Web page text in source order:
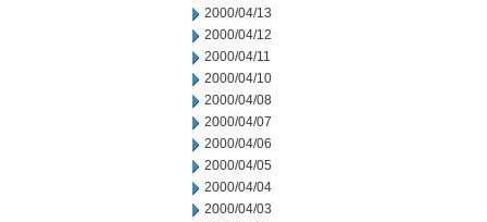
2000/04/13
2000/04/12
2000/04/11
2000/04/10
2000/04/08
2000/04/07
2000/04/06
2000/04/05
2000/04/04
2000/04/03